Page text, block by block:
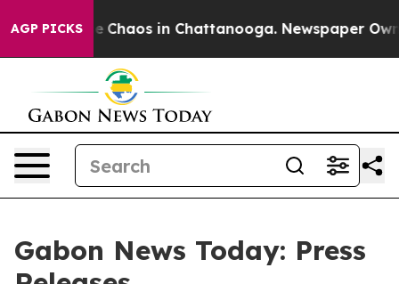
AGP PICKS
Collapse Chaos in Chattanooga. Newspaper
Gabon News Today: Press